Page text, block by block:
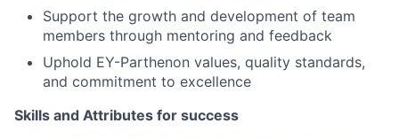
Support the growth and development of team
members through mentoring and feedback
Uphold EY-Parthenon values, quality standards,
and commitment to excellence
Skills and Attributes for success